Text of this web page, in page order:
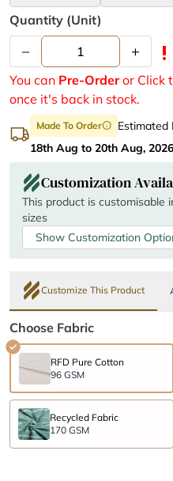
Quantity (unit)
– + priority_high
You can Pre-Orderor Click
once it's back in stock.
Made To Orderinfo
Estimated
18th Aug to 20th Aug, 2026
Customization
This product is customisable
sizes
Show Customization
Customize This Product
Choose Fabric
RFD Pure Cotton
96 GSM
Recycled Fabric
170 GSM